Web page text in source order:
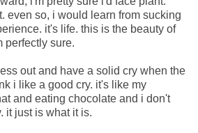
even so, i would learn from sucking
it's life. this is the beauty of
perfectly sure.
out and have a solid cry when the
i like a good cry. it's like my
and eating chocolate and i don't
it just is what it is.